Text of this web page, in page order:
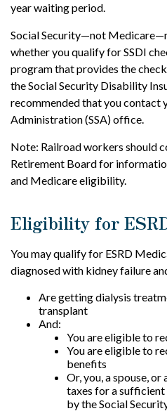
year waiting period.
Social Security—not
whether you qualify for SSDI
program that provides the
the Social Security Disability
recommended that you contact
Administration (SSA) office.
Note: Railroad workers should
Retirement Board for
and Medicare eligibility.
Eligibility for
You may qualify for ESRD
diagnosed with kidney failure
Are getting dialysis
transplant
And:
You are eligible to
You are eligible to
benefits
Or, you, a spouse,
taxes for a
by the Social